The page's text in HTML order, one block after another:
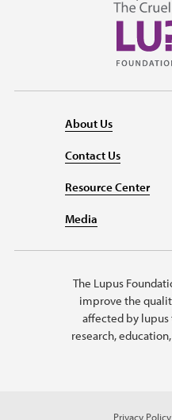
About Us
Contact Us
Resource Center
Media
The Lupus
improve the
affected by
research,
Privacy Policy